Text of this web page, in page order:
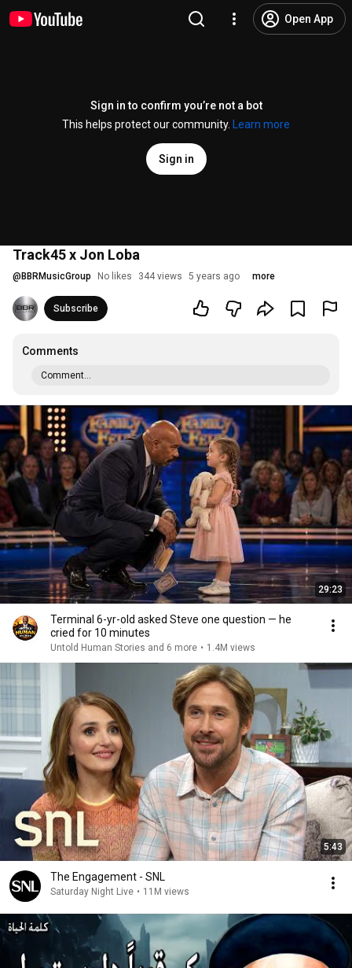
Open App
Sign in to confirm you’re not a bot
This helps protect our community.
Learn more
Sign in
Track45 x Jon Loba
@ BBRMusicGroup No likes 344 views 5 years ago more
Subscribe
Comments
Comment...
29:23
Terminal 6-yr-old asked Steve one question — he
cried for 10 minutes
Untold Human Stories and 6 more • 1.4M views
5:43
The Engagement - SNL
Saturday Night Live • 11M views